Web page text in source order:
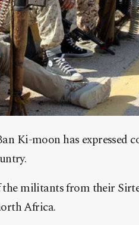
Ki-moon has expressed
militants from their
Africa.